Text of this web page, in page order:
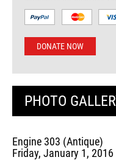
DONATE NOW
PHOTO
Engine 303 (Antique)
Friday, January 1, 2016